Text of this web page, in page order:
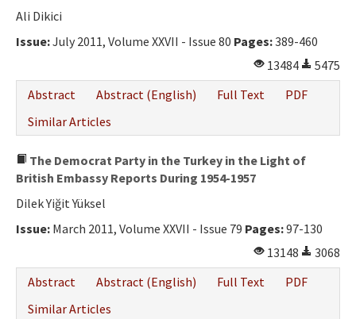
Ali Dikici
Issue:July 2011, Volume XXVII - Issue 80 Pages:389-460
13484
5475
Abstract
Abstract (English) Full Text
PDF
Similar Articles
The Democrat Party in the Turkey in the Light of
British Embassy Reports During 1954-1957
Dilek Yiğit Yüksel
Issue: March 2011, Volume XXVII - Issue 79 Pages:97-130
13148
3068
Abstract
Abstract (English) Full Text
PDF
Similar Articles